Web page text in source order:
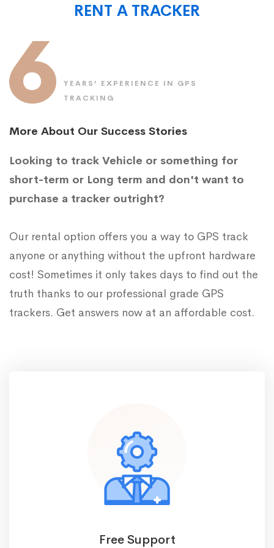
RENT A TRACKER
6
YEARS’ EXPERIENCE IN GPS
TRACKING
More About Our Success Stories
Looking to track Vehicle or something for
short-term or Long term and don't want to
purchase a tracker outright?
Our rental option offers you a way to GPS track
anyone or anything without the upfront hardware
cost! Sometimes it only takes days to find out the
truth thanks to our professional grade GPS
trackers. Get answers now at an affordable cost.
Free Support